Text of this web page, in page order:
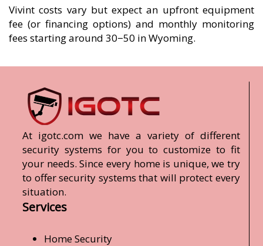
Vivint costs vary but expect an upfront equipment
fee (or financing options) and monthly monitoring
fees starting around 30−50 in Wyoming.
At igotc.com we have a variety of different
security systems for you to customize to fit
your needs. Since every home is unique, we try
to offer security systems that will protect every
situation.
Services
Home Security